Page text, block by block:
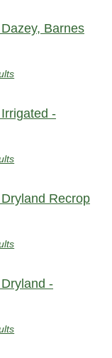
Barnes
-
Recrop
-